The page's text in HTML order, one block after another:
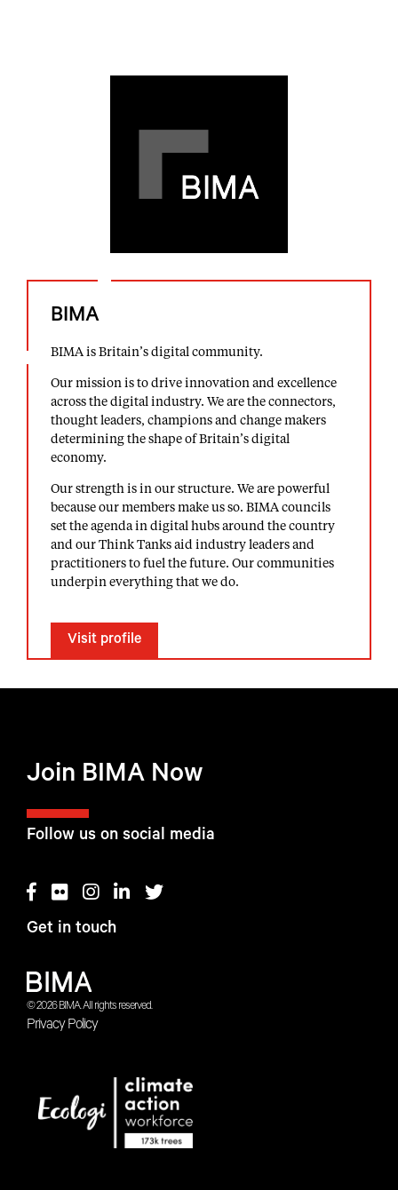
BIMA
BIMA is Britain’s digital community.
Our mission is to drive innovation and excellence
across the digital industry. We are the connectors,
thought leaders, champions and change makers
determining the shape of Britain’s digital
economy.
Our strength is in our structure. We are powerful
because our members make us so. BIMA councils
set the agenda in digital hubs around the country
and our Think Tanks aid industry leaders and
practitioners to fuel the future. Our communities
underpin everything that we do.
Visit profile
© 2026 BIMA. All rights reserved.
Privacy Policy
Follow us on social media
Get in touch
Join BIMA Now